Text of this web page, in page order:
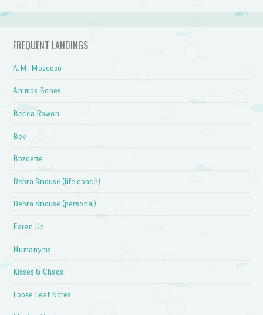
FREQUENT LANDINGS
A.M. Moscoso
Animos Bones
Becca Rowan
Bev
Bozoette
Debra Smouse (life coach)
Debra Smouse (personal)
Eaten Up
Humanyms
Kisses & Chaos
Loose Leaf Notes